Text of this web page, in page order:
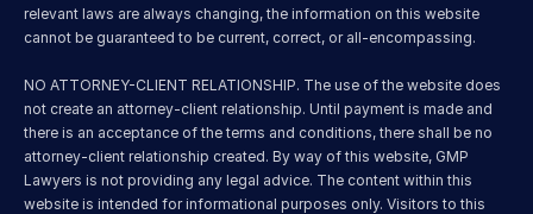
relevant laws are always changing, the information on this website
cannot be guaranteed to be current, correct, or all-encompassing.
NO ATTORNEY-CLIENT RELATIONSHIP. The use of the website does
not create an attorney-client relationship. Until payment is made and
there is an acceptance of the terms and conditions, there shall be no
attorney-client relationship created. By way of this website, GMP
Lawyers is not providing any legal advice. The content within this
website is intended for informational purposes only. Visitors to this